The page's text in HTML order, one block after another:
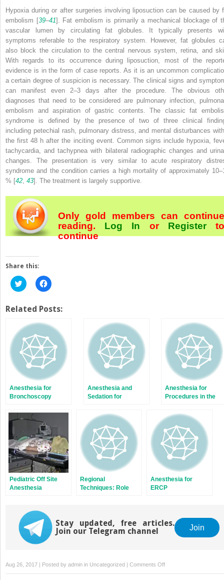
Hypoxia during or after surgeries involving liposuction can be caused by
embolism [39–41]. Fat embolism is primarily a mechanical blockage of
vascular lumen by circulating fat globules. It typically presents
symptoms referable to the respiratory system. However, fat globules
also block the circulation to the central nervous system, retina, and
With regards to its occurrence during liposuction, most of the
evidence is in the form of case reports. As it is an uncommon
a certain degree of suspicion is necessary. The clinical signs and
can manifest even 2–3 days after the procedure. The obvious
diagnoses that need to be considered are pulmonary infection,
embolism and aspiration of gastric contents. The classic fat
syndrome is defined by the presence of two of three clinical
including petechial rash, pulmonary distress, and mental disturbances
the first 48 h after the inciting event. Common signs include hypoxia,
tachycardia, and tachypnea with bilateral radiographic changes and
changes. The presentation is very similar to acute respiratory
syndrome and the condition carries a high mortality of approximately
% [42, 43]. The treatment is largely supportive.
Only gold members can continue
reading. Log In orRegister
continue
Share this:
Click
to
Twitter
(Opens
new
window)
Click
to
Facebook
(Opens
new
window)
Related Posts:
Anesthesia for
Bronchoscopy
Anesthesia and
Sedation for
Procedures
Anesthesia for
Procedures in the
Suite
Pediatric Off Site
Anesthesia
Regional
Techniques: Role
Anesthesia for
ERCP
Stay updated, free articles.
Join our Telegram channel
Join
Aug 26, 2017 | Posted by admin in Uncategorized | Comments Offon
Cosmetic